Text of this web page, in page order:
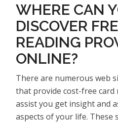
WHERE CAN
DISCOVER
READING
ONLINE?
There are numerous web
that provide cost-free
assist you get insight and
aspects of your life. These